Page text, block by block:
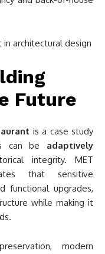
Future
is a case study
can be adaptively
integrity. MET
that sensitive
functional upgrades,
while making it
modern